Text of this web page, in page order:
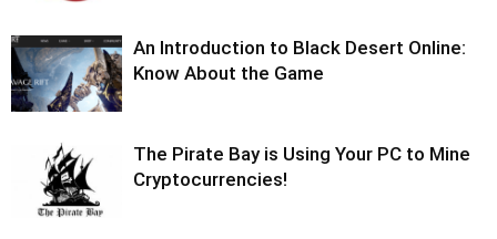
An Introduction to Black Desert Online:
Know About the Game
The Pirate Bay is Using Your PC to Mine
Cryptocurrencies!